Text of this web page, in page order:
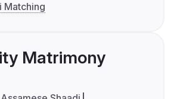
Matching
Matrimony